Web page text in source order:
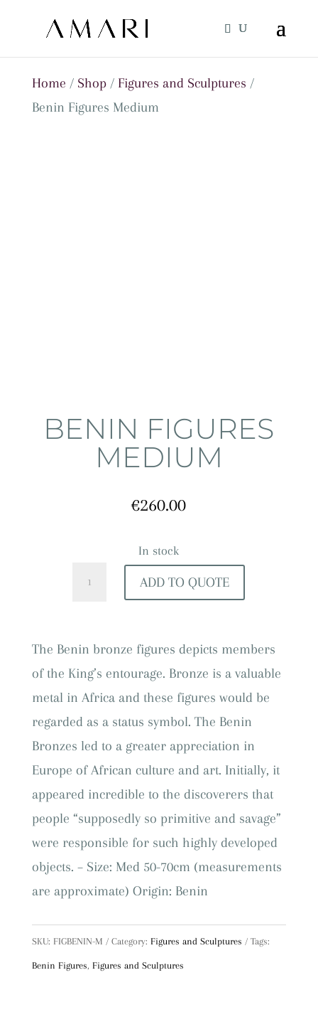
Home / Shop/ Figures and Sculptures /
Benin Figures Medium
BENIN FIGURES
MEDIUM
€260.00
In stock
quantity
ADD TO QUOTE
The Benin bronze figures depicts members
of the King’s entourage. Bronze is a valuable
metal in Africa and these figures would be
regarded as a status symbol. The Benin
Bronzes led to a greater appreciation in
Europe of African culture and art. Initially, it
appeared incredible to the discoverers that
people “supposedly so primitive and savage”
were responsible for such highly developed
objects. – Size: Med 50-70cm (measurements
are approximate) Origin: Benin
SKU: FIGBENIN-M Category: Figures and Sculptures Tags:
Benin Figures, Figures and Sculptures